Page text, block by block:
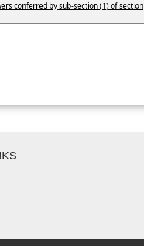
conferred by sub-section (1) of section